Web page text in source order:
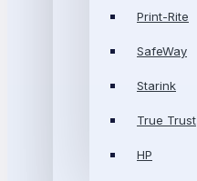
Print-Rite
SafeWay
Starink
True Trust
HP